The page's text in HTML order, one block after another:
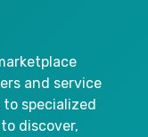
and service
specialized
discover,